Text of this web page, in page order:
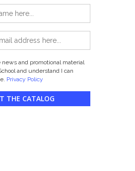
news and promotional material
and understand I can
Privacy Policy
THE CATALOG